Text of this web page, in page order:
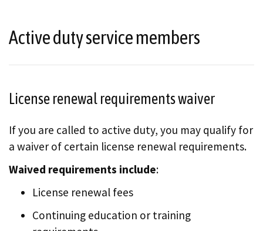
Active duty service members
License renewal requirements waiver
If you are called to active duty, you may qualify for
a waiver of certain license renewal requirements.
Waived requirements include:
License renewal fees
Continuing education or training